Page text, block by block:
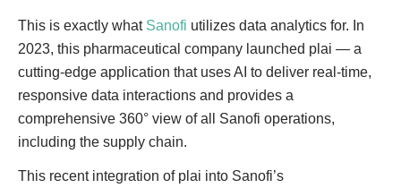
This is exactly what Sanofi utilizes data analytics for. In
2023, this pharmaceutical company launched plai — a
cutting-edge application that uses AI to deliver real-time,
responsive data interactions and provides a
comprehensive 360° view of all Sanofi operations,
including the supply chain.
This recent integration of plai into Sanofi’s